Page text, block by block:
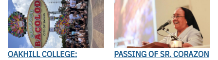
OAKHILL COLLEGE:
PASSING OF SR. CORAZON